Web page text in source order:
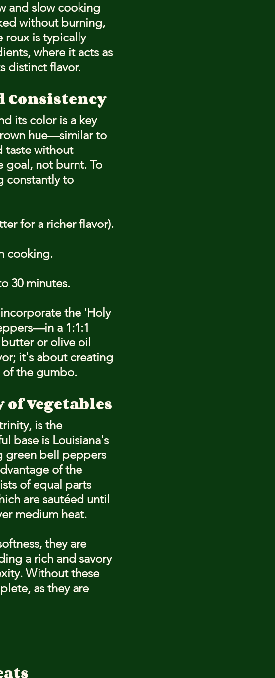
and slow cooking
without burning,
roux is typically
where it acts as
distinct flavor.
Consistency
its color is a key
hue—similar to
taste without
goal, not burnt. To
constantly to
for a richer flavor).
cooking.
30 minutes.
the 'Holy
a 1:1:1
or olive oil
it's about creating
of the gumbo.
Vegetables
is the
base is Louisiana's
green bell peppers
of the
of equal parts
are sautéed until
medium heat.
they are
a rich and savory
Without these
as they are